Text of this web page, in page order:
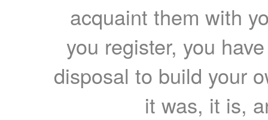
acquaint them with
you register, you
disposal to build your
it was, it is,